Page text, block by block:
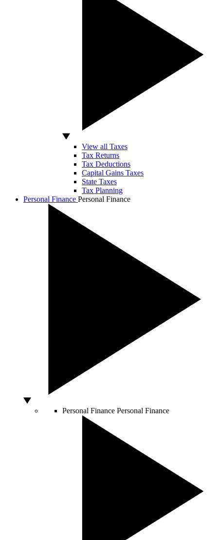
View all Taxes
Tax Returns
Tax Deductions
Capital Gains Taxes
State Taxes
Tax Planning
Personal Finance Personal Finance
Personal Finance Personal Finance